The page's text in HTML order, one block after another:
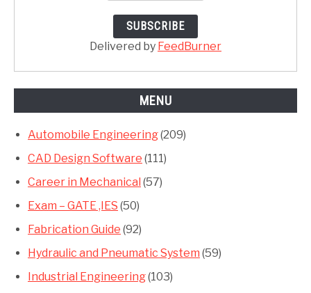
Delivered by FeedBurner
MENU
Automobile Engineering(209)
CAD Design Software (111)
Career in Mechanical (57)
Exam – GATE ,IES (50)
Fabrication Guide (92)
Hydraulic and Pneumatic System (59)
Industrial Engineering(103)